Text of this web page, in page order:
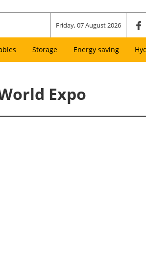
Friday, 07 August 2026
Storage Energy saving
Expo